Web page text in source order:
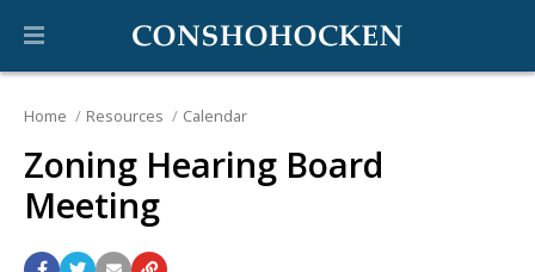
Home Resources Calendar
Zoning Hearing Board
Meeting